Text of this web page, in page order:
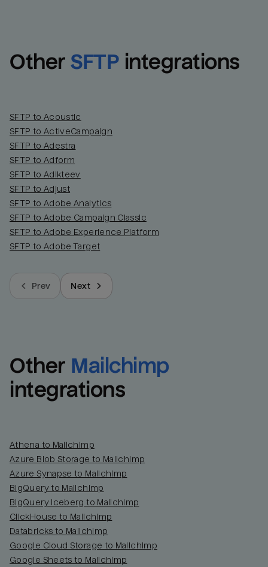
Other SFTP integrations
SFTP to Acoustic
SFTP to ActiveCampaign
SFTP to Adestra
SFTP to Adform
SFTP to Adikteev
SFTP to Adjust
SFTP to Adobe Analytics
SFTP to Adobe Campaign Classic
SFTP to Adobe Experience Platform
SFTP to Adobe Target
Prev Next
Other Mailchimp
integrations
Athena to Mailchimp
Azure Blob Storage to Mailchimp
Azure Synapse to Mailchimp
BigQuery to Mailchimp
BigQuery Iceberg to Mailchimp
ClickHouse to Mailchimp
Databricks to Mailchimp
Google Cloud Storage to Mailchimp
Google Sheets to Mailchimp